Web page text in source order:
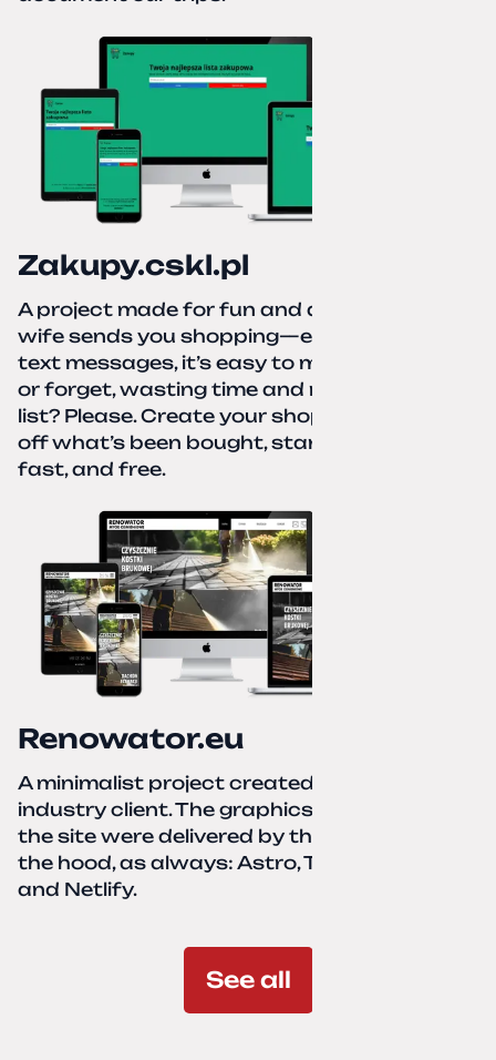
Zakupy.cskl.pl
A project made for fun and a real need. Your
wife sends you shopping—eight different
text messages, it’s easy to miss something
or forget, wasting time and nerves. A paper
list? Please. Create your shopping list, check
off what’s been bought, start over—simple,
fast, and free.
Renowator.eu
A minimalist project created for a services-
industry client. The graphics and texts for
the site were delivered by the client. Under
the hood, as always: Astro, TailwindCSS,
and Netlify.
See all